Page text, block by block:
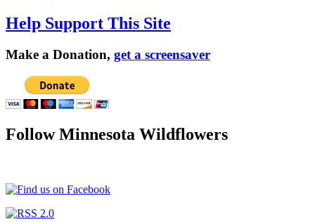
Help Support This Site
Make a Donation, get a screensaver
Follow Minnesota Wildflowers